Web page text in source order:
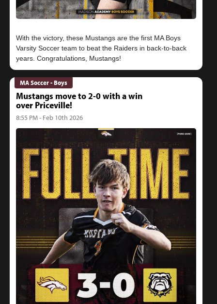
With the victory, these Mustangs are the first MA Boys
Varsity Soccer team to beat the Raiders in back-to-back
MA Soccer - Boys
Mustangs move to 2-0 with a win
over Priceville!
8:55 PM - Feb 10th 2026